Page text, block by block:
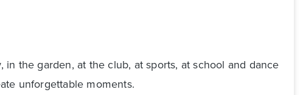
the garden, at the club, at sports, at school and dance
unforgettable moments.